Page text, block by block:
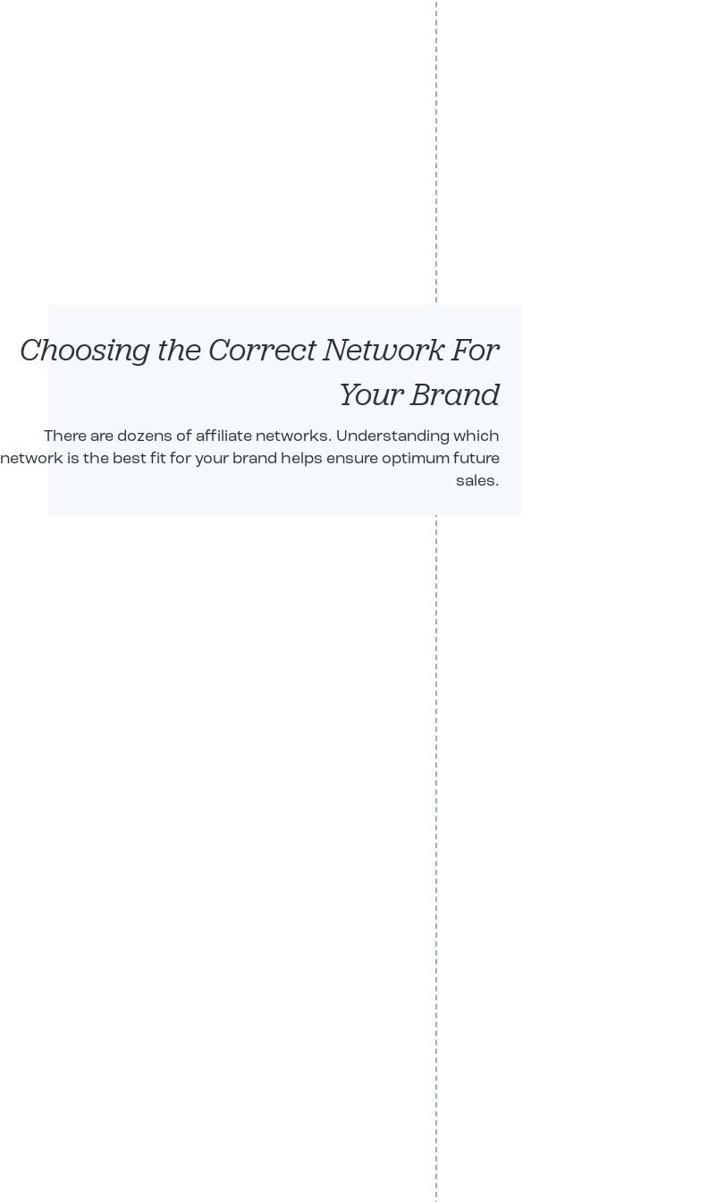
Robert Shryoc
CEO
Choosing the Correct Network For
Your Brand
There are dozens of affiliate networks. Understanding which
network is the best fit for your brand helps ensure optimum future
sales.